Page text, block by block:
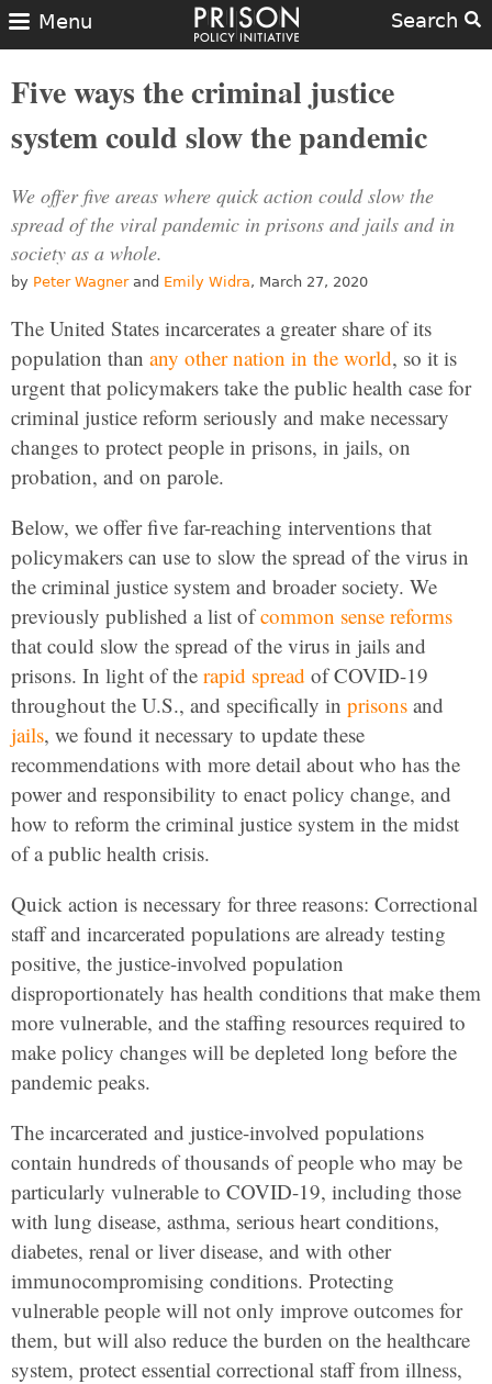
Search
Menu
Five ways the criminal justice
system could slow the pandemic
We offer five areas where quick action could slow the
spread of the viral pandemic in prisons and jails and in
society as a whole.
by Peter Wagnerand Emily Widra, March 27, 2020
The United States incarcerates a greater share of its
population than any other nation in the world, so it is
urgent that policymakers take the public health case for
criminal justice reform seriously and make necessary
changes to protect people in prisons, in jails, on
probation, and on parole.
Below, we offer five far-reaching interventions that
policymakers can use to slow the spread of the virus in
the criminal justice system and broader society. We
previously published a list ofcommon sense reforms
that could slow the spread of the virus in jails and
prisons. In light of the rapid spread of COVID-19
throughout the U.S., and specifically in prisons and
jails, we found it necessary to update these
recommendations with more detail about who has the
power and responsibility to enact policy change, and
how to reform the criminal justice system in the midst
of a public health crisis.
Quick action is necessary for three reasons: Correctional
staff and incarcerated populations are already testing
positive, the justice-involved population
disproportionately has health conditions that make them
more vulnerable, and the staffing resources required to
make policy changes will be depleted long before the
pandemic peaks.
The incarcerated and justice-involved populations
contain hundreds of thousands of people who may be
particularly vulnerable to COVID-19, including those
with lung disease, asthma, serious heart conditions,
diabetes, renal or liver disease, and with other
immunocompromising conditions. Protecting
vulnerable people will not only improve outcomes for
them, but will also reduce the burden on the healthcare
system, protect essential correctional staff from illness,